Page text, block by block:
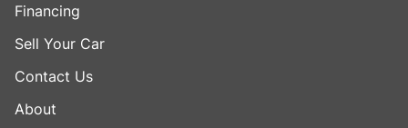
Financing
Sell Your Car
Contact Us
About